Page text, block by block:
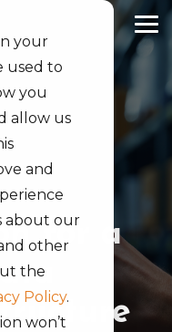
your
used to
you
allow us
and
about our
other
the
Policy.
won’t
for a